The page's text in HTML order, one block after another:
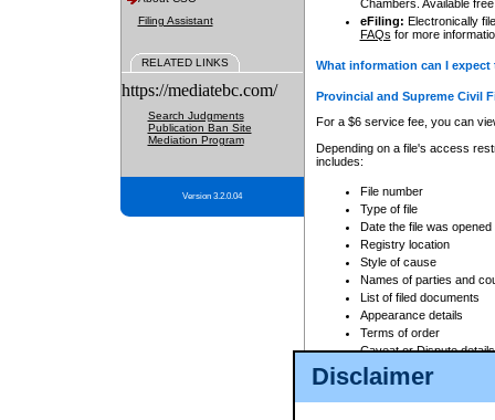
Disclaimer
Filing Assistant
RELATED LINKS
https://mediatebc.com/
Search Judgments
Publication Ban Site
Mediation Program
Version 3.2.0.04
Chambers. Available
eFiling: Electronically
FAQs for more
What information can I
Provincial and Supreme Civil
For a $6 service fee, you can
Depending on a file's access
includes:
File number
Type of file
Date the file was opened
Registry location
Style of cause
Names of parties and
List of filed documents
Appearance details
Terms of order
Caveat or Dispute details
Access is based on publicly